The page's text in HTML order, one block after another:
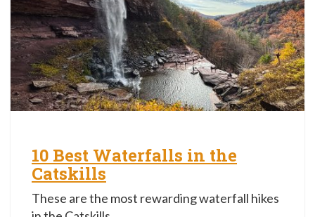
10 Best Waterfalls in the
Catskills
These are the most rewarding waterfall hikes